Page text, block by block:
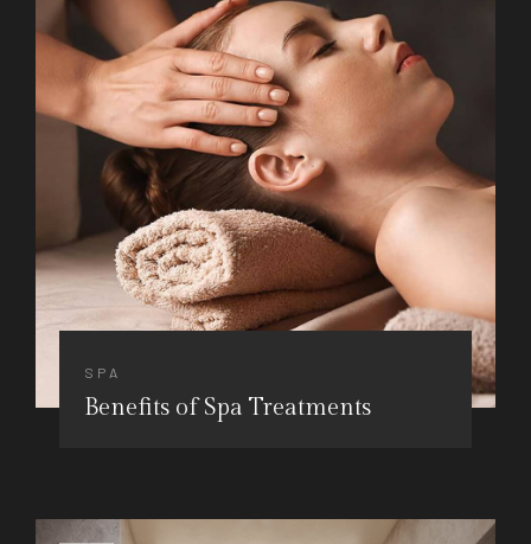
SPA
Benefits of Spa Treatments